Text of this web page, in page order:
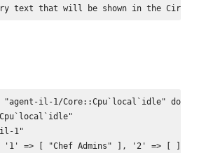
"agent-il-1/Core::Cpu`local`idle" do
1"
=> [ "Chef Admins" ], '2' => [ ]